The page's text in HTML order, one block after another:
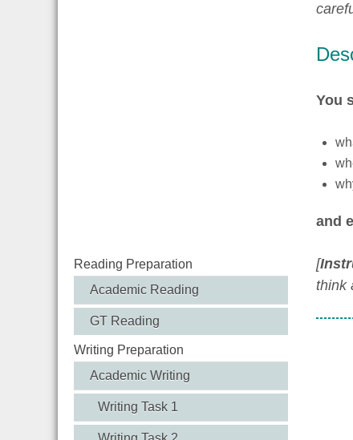
Reading Preparation
Academic Reading
GT Reading
Writing Preparation
Academic Writing
Writing Task 1
You
and
[
think